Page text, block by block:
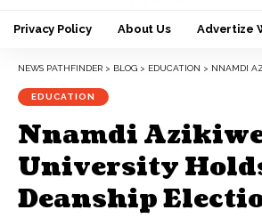
Privacy Policy About Us Advertize
NEWS PATHFINDER > BLOG > EDUCATION > NNAMDI AZIKIWE
EDUCATION
Nnamdi
University
Deanship